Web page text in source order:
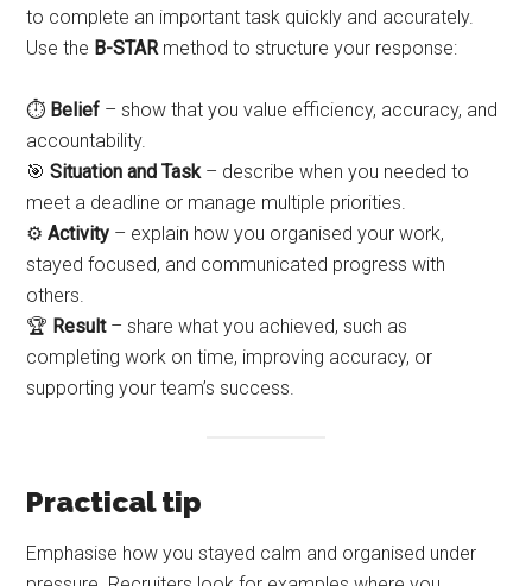
to complete an important task quickly and accurately.
Use the B-STARmethod to structure your response:
⏱️ Belief – show that you value efficiency, accuracy, and
accountability.
🎯Situation and Task– describe when you needed to
meet a deadline or manage multiple priorities.
⚙️Activity – explain how you organised your work,
stayed focused, and communicated progress with
others.
🏆 Result– share what you achieved, such as
completing work on time, improving accuracy, or
supporting your team’s success.
Practical tip
Emphasise how you stayed calm and organised under